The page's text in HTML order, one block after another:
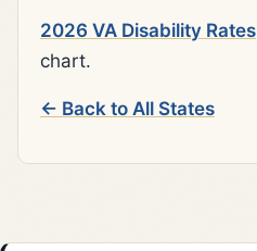
2026 VA Disability Rates
chart.
← Back to All States